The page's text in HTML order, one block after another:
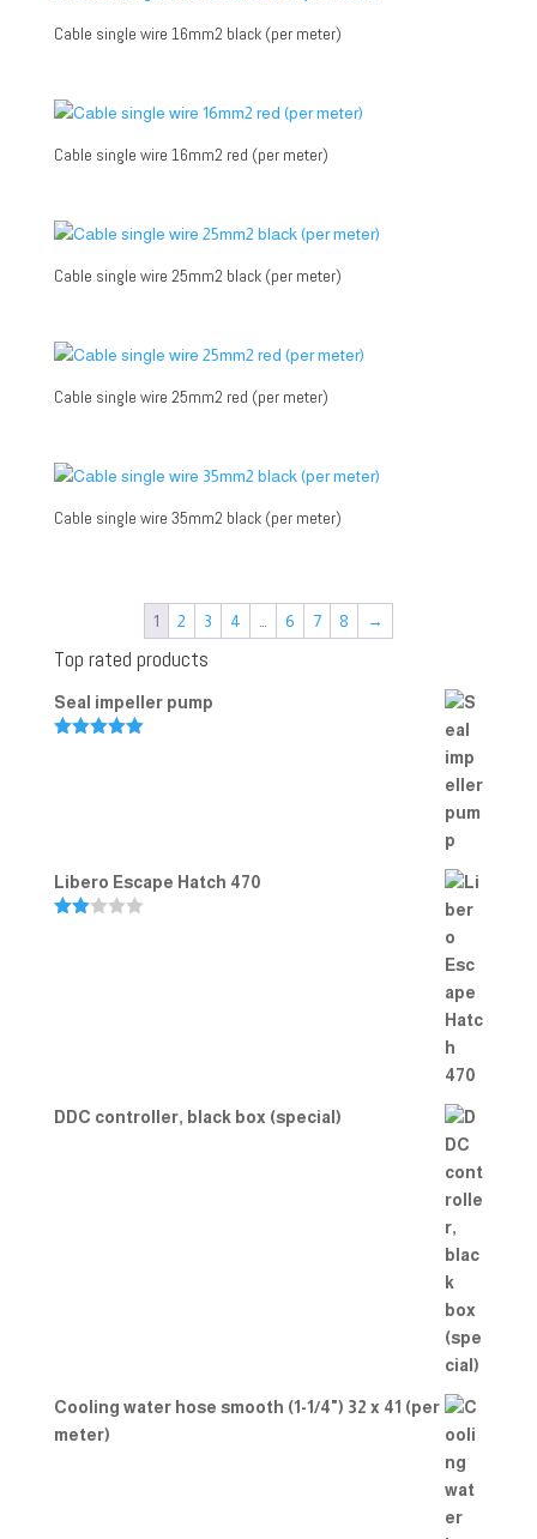
Cable single wire 16mm2 black (per meter)
Cable single wire 16mm2 red (per meter)
Cable single wire 25mm2 black (per meter)
Cable single wire 25mm2 red (per meter)
Cable single wire 35mm2 black (per meter)
1 2 3 4 6 7 8 →
Top rated products
Seal impeller pump
Libero Escape Hatch 470
DDC controller, black box (special)
Cooling water hose smooth (1-1/4") 32 x 41 (per
meter)